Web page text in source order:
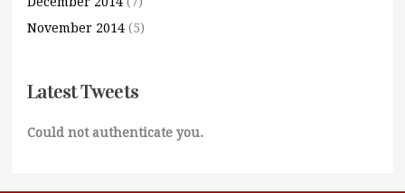
November 2014 (5)
Latest Tweets
Could not authenticate you.